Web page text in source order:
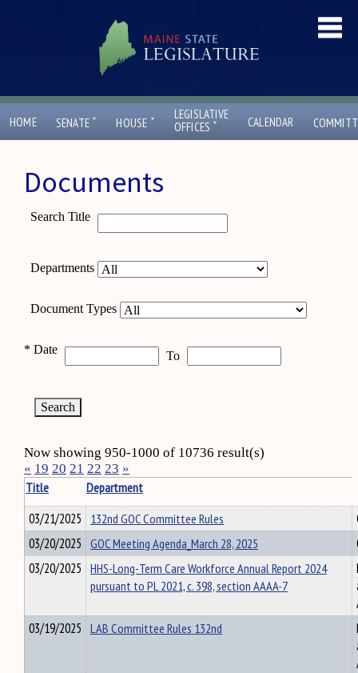
HOME SENATE ˇ HOUSE ˇ
LEGISLATIVE
OFFICES ˇ CALENDAR
Documents
Search Title
Departments
Document Types
* Date To
Now showing 950-1000 of 10736 result(s)
« 19 20 21 22 23 »
Title
Department
03/21/2025 132nd GOC Committee Rules
03/20/2025 GOC Meeting Agenda_March 28, 2025
03/20/2025 HHS-Long-Term Care Workforce Annual Report 2024
pursuant to PL 2021, c. 398, section AAAA-7
03/19/2025 LAB Committee Rules 132nd